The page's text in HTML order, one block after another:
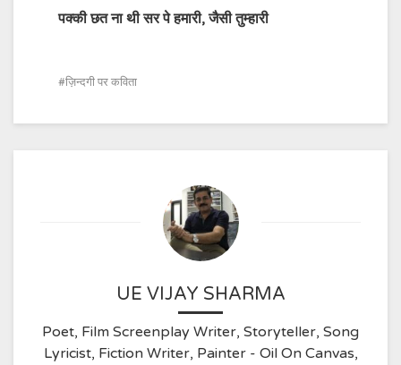
पक्की छत ना थी सर पे हमारी,जैसी तुम्हारी
ज़िन्दगी पर कविता
UE VIJAY SHARMA
Poet, Film Screenplay Writer, Storyteller, Song
Lyricist, Fiction Writer, Painter - Oil On Canvas,